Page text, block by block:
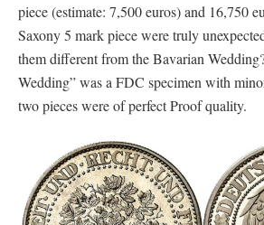
piece (estimate: 7,500 euros) and 16,750
Saxony 5 mark piece were truly
them different from the Bavarian
Wedding” was a FDC specimen with
two pieces were of perfect Proof quality.